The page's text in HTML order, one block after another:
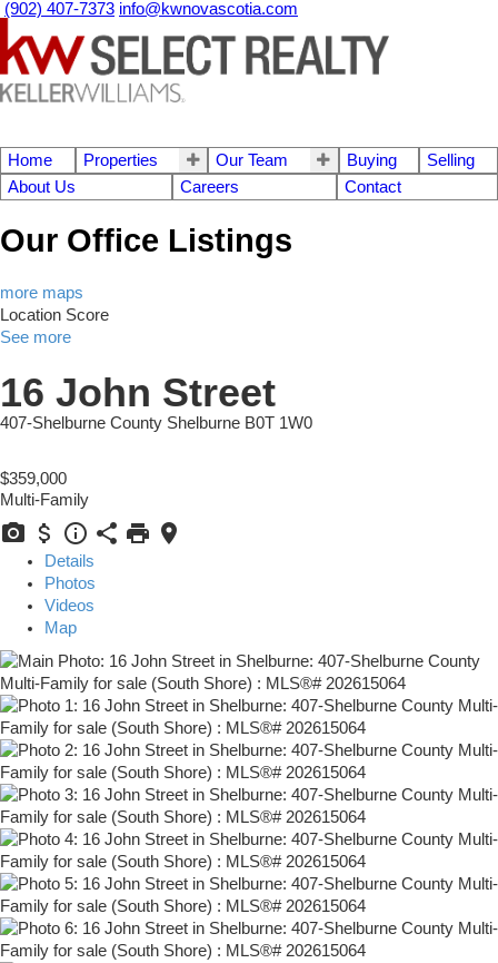
(902) 407-7373 info@kwnovascotia.com
Home Properties Our Team Buying
Selling
About Us
Careers Contact
Our Office Listings
more maps
Location Score
See more
16 John Street
407-Shelburne County Shelburne B0T 1W0
$359,000
Multi-Family
Details
Photos
Videos
Map